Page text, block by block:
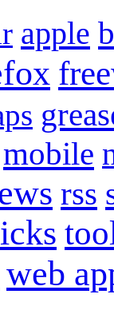
apple
mobile
rss
web